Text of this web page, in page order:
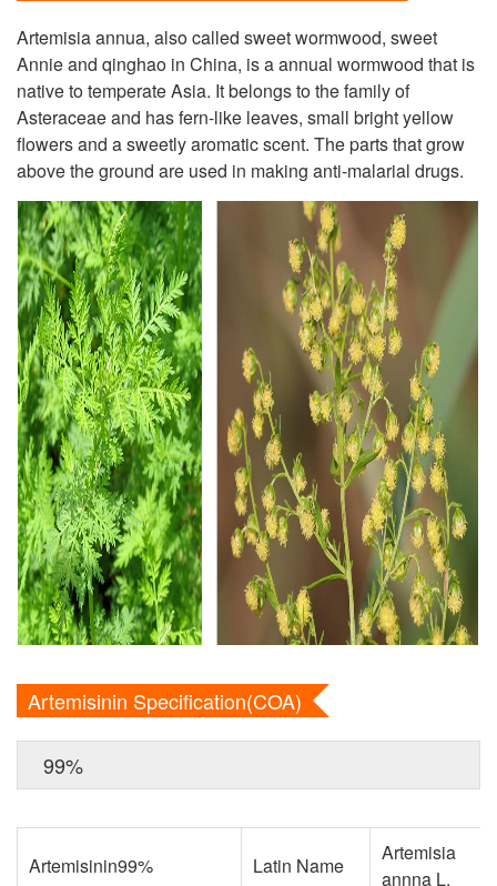
Artemisia annua, also called sweet wormwood, sweet
Annie and qinghao in China, is a annual wormwood that is
native to temperate Asia. It belongs to the family of
Asteraceae and has fern-like leaves, small bright yellow
flowers and a sweetly aromatic scent. The parts that grow
above the ground are used in making anti-malarial drugs.
Artemisinin Specification(COA)
99%
Artemisinin99% Latin Name
Artemisia
annna L.